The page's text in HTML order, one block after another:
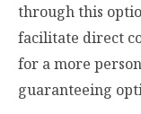
through this
facilitate direct
for a more
guaranteeing